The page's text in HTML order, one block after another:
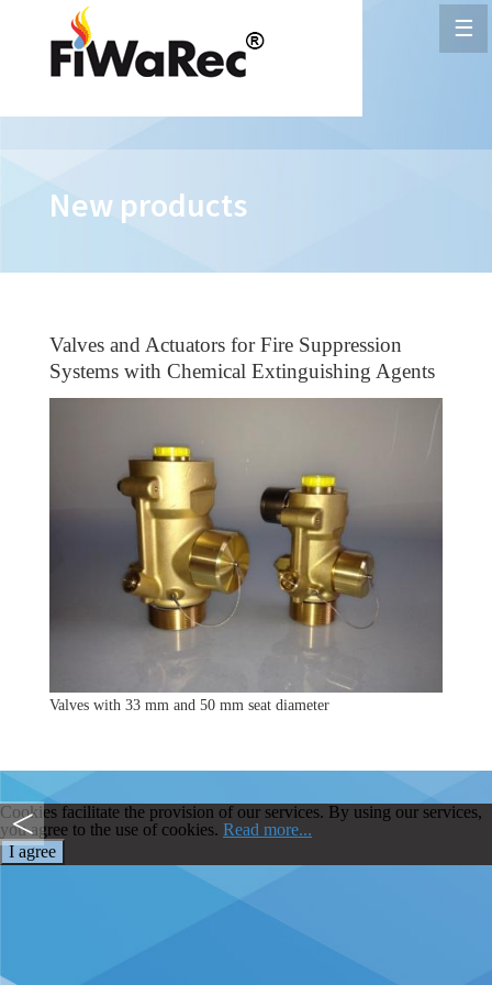
☰
New products
Valves and Actuators for Fire Suppression
Systems with Chemical Extinguishing Agents
Valves with 33 mm and 50 mm seat diameter
Cookies facilitate the provision of our services. By using our services,
you agree to the use of cookies. Read more...
I agree